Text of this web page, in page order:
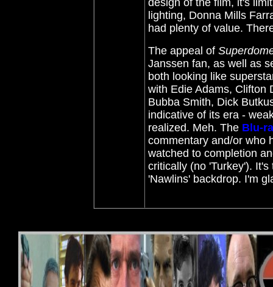
design of the film, it's
lighting, Donna Mills
had plenty of value.
The appeal of
Janssen fan, as well as
both looking like
with Edie Adams, Clifton
Bubba Smith, Dick
indicative of its era -
realized. Meh. The Blu-
commentary and/or who
watched to completion
critically (no 'Turkey').
'Nawlins' backdrop. I'm